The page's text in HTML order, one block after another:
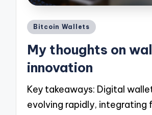
Posted
Bitcoin Wallets
My thoughts on
innovation
Key takeaways: Digital
evolving rapidly, integrating